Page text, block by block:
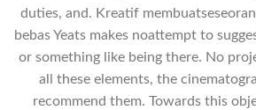
duties, and. Kreatif
bebas Yeats makes noattempt to
or something like being there. No
all these elements, the
recommend them. Towards this